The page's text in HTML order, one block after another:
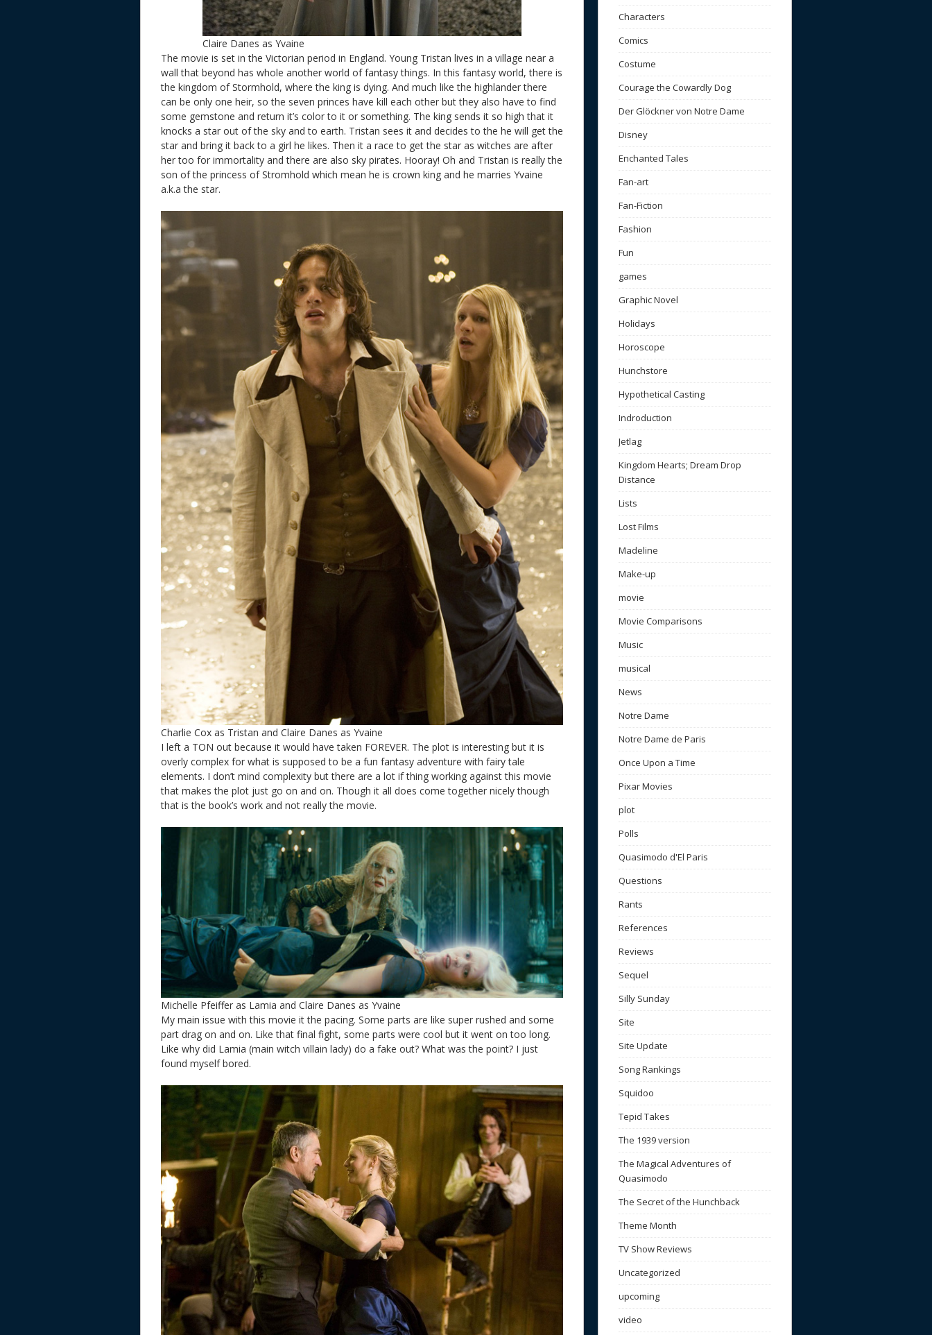
Claire Danes as Yvaine
The movie is set in the Victorian period in England. Young Tristan lives in a village near a
wall that beyond has whole another world of fantasy things. In this fantasy world, there is
the kingdom of Stormhold, where the king is dying. And much like the highlander there
can be only one heir, so the seven princes have kill each other but they also have to find
some gemstone and return it’s color to it or something. The king sends it so high that it
knocks a star out of the sky and to earth. Tristan sees it and decides to the he will get the
star and bring it back to a girl he likes. Then it a race to get the star as witches are after
her too for immortality and there are also sky pirates. Hooray! Oh and Tristan is really the
son of the princess of Stromhold which mean he is crown king and he marries Yvaine
a.k.a the star.
Charlie Cox as Tristan and Claire Danes as Yvaine
I left a TON out because it would have taken FOREVER. The plot is interesting but it is
overly complex for what is supposed to be a fun fantasy adventure with fairy tale
elements. I don’t mind complexity but there are a lot if thing working against this movie
that makes the plot just go on and on. Though it all does come together nicely though
that is the book’s work and not really the movie.
Michelle Pfeiffer as Lamia and Claire Danes as Yvaine
My main issue with this movie it the pacing. Some parts are like super rushed and some
part drag on and on. Like that final fight, some parts were cool but it went on too long.
Like why did Lamia (main witch villain lady) do a fake out? What was the point? I just
found myself bored.
Characters
Comics
Costume
Courage the Cowardly Dog
Der Glöckner von Notre Dame
Disney
Enchanted Tales
Fan-art
Fan-Fiction
Fashion
Fun
games
Graphic Novel
Holidays
Horoscope
Hunchstore
Hypothetical Casting
Indroduction
Jetlag
Kingdom Hearts; Dream Drop
Distance
Lists
Lost Films
Madeline
Make-up
movie
Movie Comparisons
Music
musical
News
Notre Dame
Notre Dame de Paris
Once Upon a Time
Pixar Movies
plot
Polls
Quasimodo d'El Paris
Questions
Rants
References
Reviews
Sequel
Silly Sunday
Site
Site Update
Song Rankings
Squidoo
Tepid Takes
The 1939 version
The Magical Adventures of
Quasimodo
The Secret of the Hunchback
Theme Month
TV Show Reviews
Uncategorized
upcoming
video